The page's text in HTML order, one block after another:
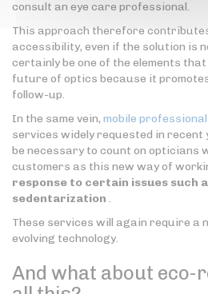
consult an eye care professional.
This approach therefore
accessibility, even if the solution is
certainly be one of the elements
future of optics because it
follow-up.
In the same vein, mobile
services widely requested in recent
be necessary to count on opticians
customers as this new way of
response to certain issues such
sedentarization .
These services will again require a
evolving technology.
And what about